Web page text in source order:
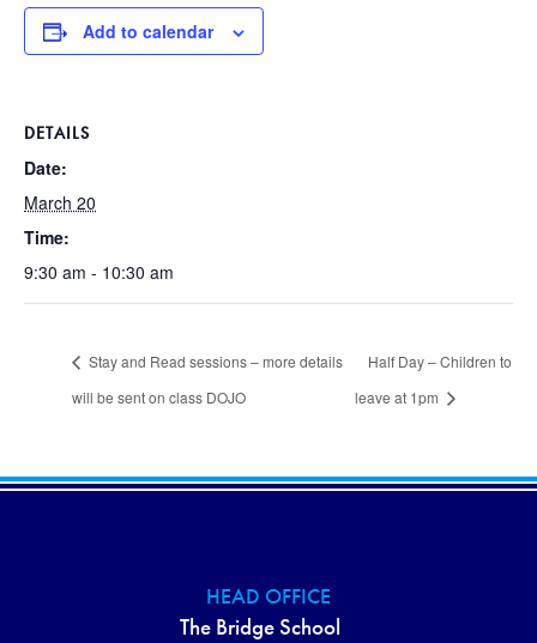
Add to calendar
DETAILS
Date:
March 20
Time:
9:30 am - 10:30 am
Stay and Read sessions – more details
will be sent on class DOJO
Half Day – Children to
leave at 1pm
HEAD OFFICE
The Bridge School